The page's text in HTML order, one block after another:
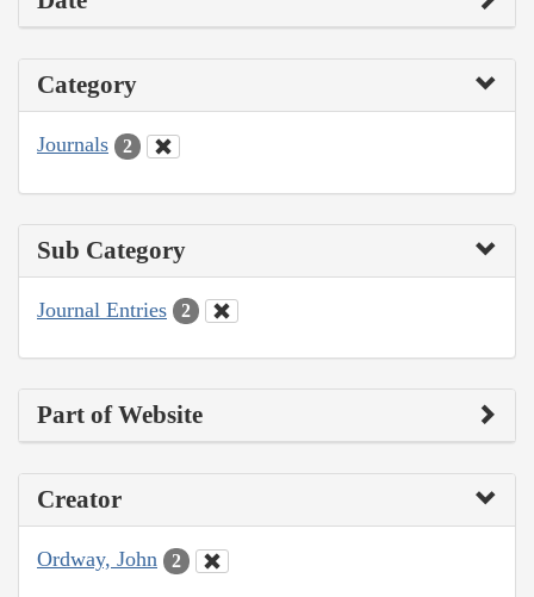
Category
Journals 2
Sub Category
Journal Entries 2
Part of Website
Creator
Ordway, John 2